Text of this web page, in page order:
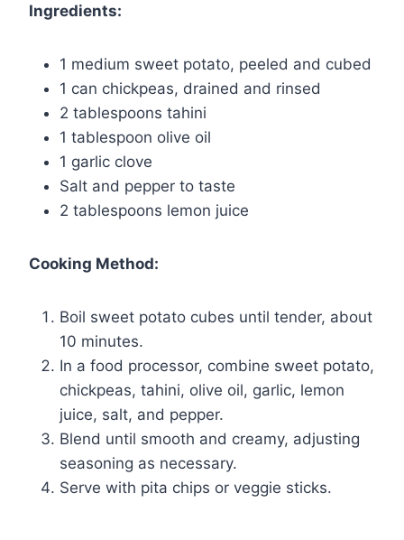
Ingredients:
1 medium sweet potato, peeled and cubed
1 can chickpeas, drained and rinsed
2 tablespoons tahini
1 tablespoon olive oil
1 garlic clove
Salt and pepper to taste
2 tablespoons lemon juice
Cooking Method:
Boil sweet potato cubes until tender, about
10 minutes.
In a food processor, combine sweet potato,
chickpeas, tahini, olive oil, garlic, lemon
juice, salt, and pepper.
Blend until smooth and creamy, adjusting
seasoning as necessary.
Serve with pita chips or veggie sticks.